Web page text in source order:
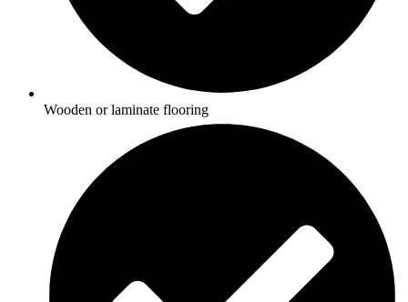
Wooden or laminate flooring